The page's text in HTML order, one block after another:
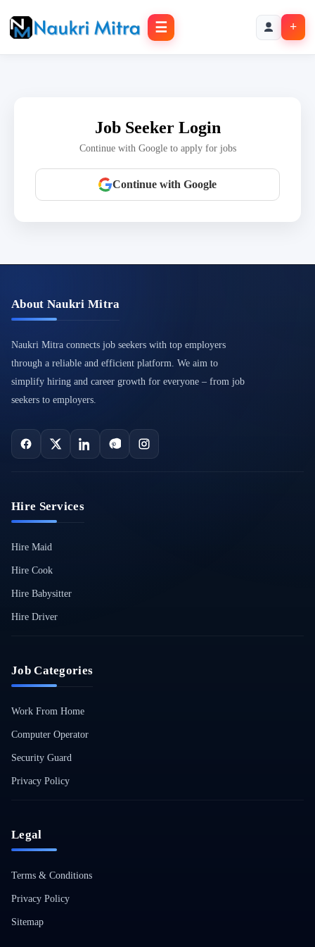
☰ +
Job Seeker Login
Continue with Google to apply for jobs
Continue with Google
About Naukri Mitra
Naukri Mitra connects job seekers with top employers
through a reliable and efficient platform. We aim to
simplify hiring and career growth for everyone – from job
seekers to employers.
Hire Services
Hire Maid
Hire Cook
Hire Babysitter
Hire Driver
Job Categories
Work From Home
Computer Operator
Security Guard
Privacy Policy
Legal
Terms & Conditions
Privacy Policy
Sitemap